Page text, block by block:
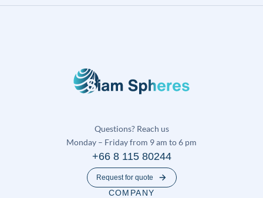
Questions? Reach us
Monday – Friday from 9 am to 6 pm
+66 8 115 80244
Request for quote
COMPANY